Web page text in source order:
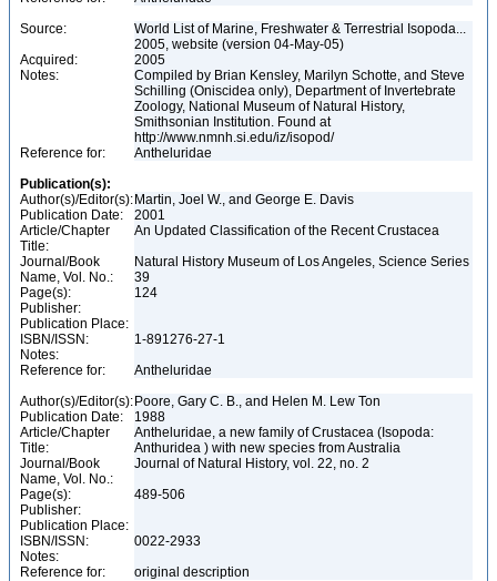
Source:
World List of Marine, Freshwater & Terrestrial Isopoda...
2005, website (version 04-May-05)
Acquired:
2005
Notes:
Compiled by Brian Kensley, Marilyn Schotte, and Steve
Schilling (Oniscidea only), Department of Invertebrate
Zoology, National Museum of Natural History,
Smithsonian Institution. Found at
http://www.nmnh.si.edu/iz/isopod/
Reference for:
Antheluridae
Publication(s):
Author(s)/Editor(s): Martin, Joel W., and George E. Davis
Publication Date:
2001
Article/Chapter
Title:
An Updated Classification of the Recent Crustacea
Journal/Book
Name, Vol. No.:
Natural History Museum of Los Angeles, Science Series
39
Page(s):
124
Publisher:
Publication Place:
ISBN/ISSN:
1-891276-27-1
Notes:
Reference for:
Antheluridae
Author(s)/Editor(s): Poore, Gary C. B., and Helen M. Lew Ton
Publication Date:
1988
Article/Chapter
Title:
Antheluridae, a new family of Crustacea (Isopoda:
Anthuridea ) with new species from Australia
Journal/Book
Name, Vol. No.:
Journal of Natural History, vol. 22, no. 2
Page(s):
489-506
Publisher:
Publication Place:
ISBN/ISSN:
0022-2933
Notes:
Reference for:
original description